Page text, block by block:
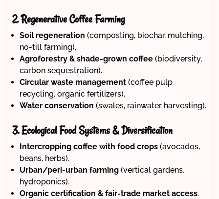
2. Regenerative Coffee Farming
Soil regeneration (composting, biochar, mulching,
no-till farming).
Agroforestry & shade-grown coffee (biodiversity,
carbon sequestration).
Circular waste management (coffee pulp
recycling, organic fertilizers).
Water conservation (swales, rainwater harvesting).
3. Ecological Food Systems & Diversification
Intercropping coffee with food crops (avocados,
beans, herbs).
Urban/peri-urban farming (vertical gardens,
hydroponics).
Organic certification & fair-trade market access.